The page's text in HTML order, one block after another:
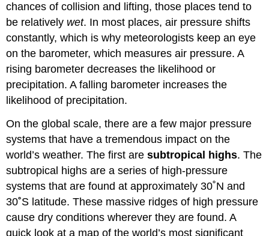
chances of collision and lifting, those places tend to
be relatively wet. In most places, air pressure shifts
constantly, which is why meteorologists keep an eye
on the barometer, which measures air pressure. A
rising barometer decreases the likelihood or
precipitation. A falling barometer increases the
likelihood of precipitation.
On the global scale, there are a few major pressure
systems that have a tremendous impact on the
world’s weather. The first aresubtropical highs. The
subtropical highs are a series of high-pressure
systems that are found at approximately 30˚N and
30˚S latitude. These massive ridges of high pressure
cause dry conditions wherever they are found. A
quick look at a map of the world’s most significant